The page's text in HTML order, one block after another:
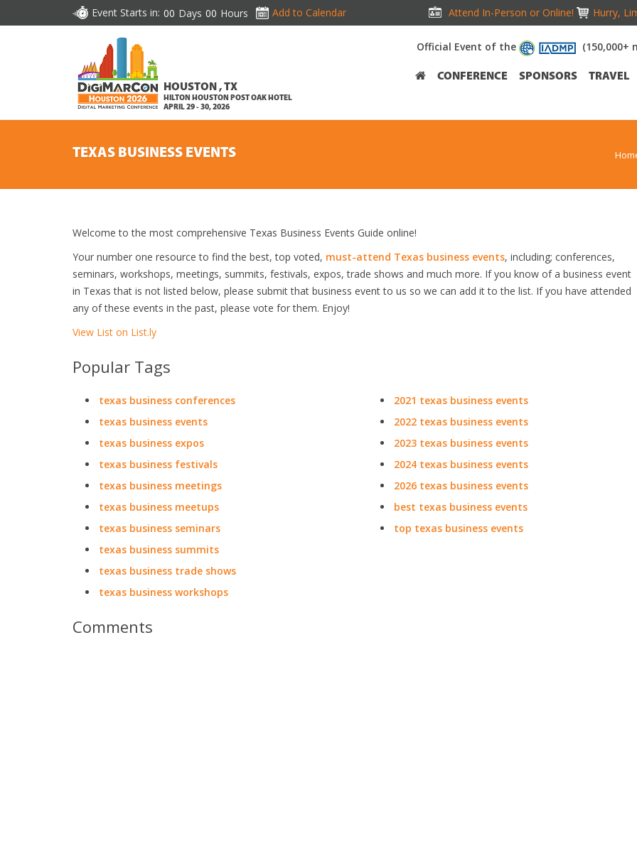
Event Starts in: 00 Days 00 Hours Add to Calendar Attend In-Person or Online! Hurry,
HOUSTON , TX
HILTON HOUSTON POST OAK HOTEL
APRIL 29 - 30, 2026
Official Event of the (150,000+
CONFERENCE SPONSORS TRAVEL
TEXAS BUSINESS EVENTS
Welcome to the most comprehensive Texas Business Events Guide online!
Your number one resource to find the best, top voted, must-attend Texas business events, including; conferences,
seminars, workshops, meetings, summits, festivals, expos, trade shows and much more. If you know of a business event
in Texas that is not listed below, please submit that business event to us so we can add it to the list. If you have attended
any of these events in the past, please vote for them. Enjoy!
View List on List.ly
Popular Tags
texas business conferences
texas business events
texas business expos
texas business festivals
texas business meetings
texas business meetups
texas business seminars
texas business summits
texas business trade shows
texas business workshops
2021 texas business events
2022 texas business events
2023 texas business events
2024 texas business events
2026 texas business events
best texas business events
top texas business events
Comments